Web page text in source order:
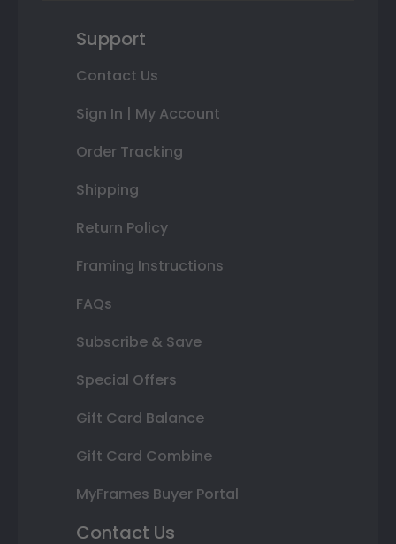
Support
Contact Us
Sign In | My Account
Order Tracking
Shipping
Return Policy
Framing Instructions
FAQs
Subscribe & Save
Special Offers
Gift Card Balance
Gift Card Combine
MyFrames Buyer Portal
Contact Us